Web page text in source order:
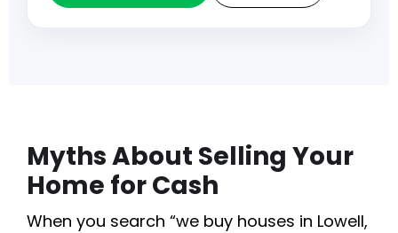
Myths About Selling Your
Home for Cash
When you search “we buy houses in Lowell,